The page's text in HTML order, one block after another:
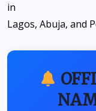
in
Lagos, Abuja, and